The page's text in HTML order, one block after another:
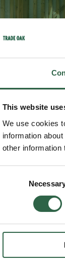
This website
We use cookies
information
other information
Bay
single or two-
you are
are designed
You also
kits are